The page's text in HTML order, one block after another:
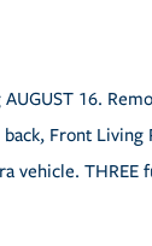
16.
Front Living
vehicle.